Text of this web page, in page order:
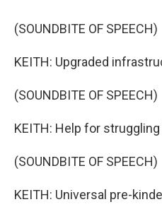
(SOUNDBITE OF SPEECH)
KEITH: Upgraded
(SOUNDBITE OF SPEECH)
KEITH: Help for
(SOUNDBITE OF SPEECH)
KEITH: Universal pre-